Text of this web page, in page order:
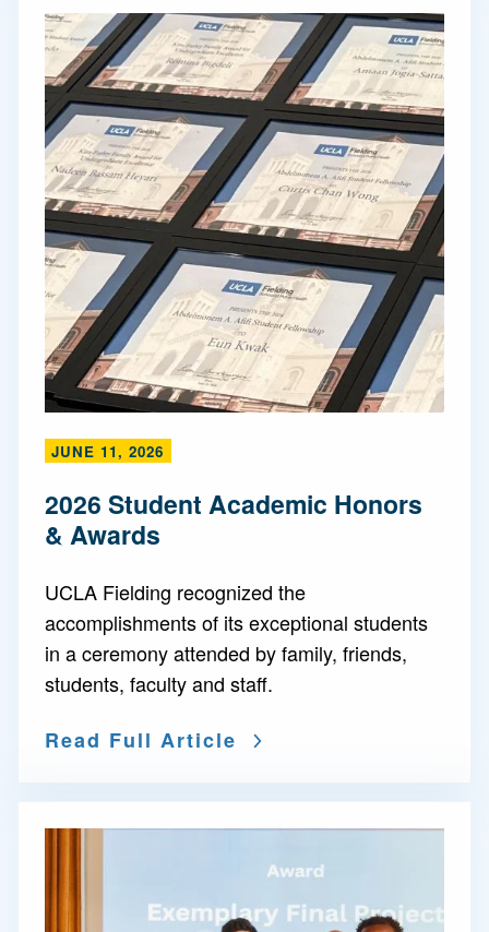
JUNE 11, 2026
2026 Student Academic Honors
& Awards
UCLA Fielding recognized the
accomplishments of its exceptional students
in a ceremony attended by family, friends,
students, faculty and staff.
Read Full Article